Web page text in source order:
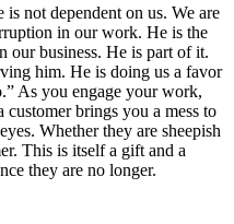
not dependent on us. We are
in our work. He is the
our business. He is part of it.
him. He is doing us a favor
As you engage your work,
brings you a mess to
Whether they are sheepish
This is itself a gift and a
they are no longer.